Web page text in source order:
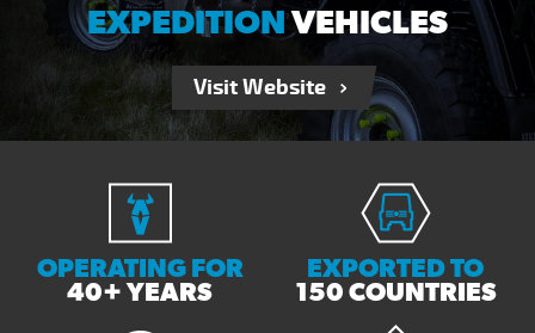
EXPEDITIONVEHICLES
Visit Website
OPERATING FOR
40+ YEARS
EXPORTED TO
150 COUNTRIES